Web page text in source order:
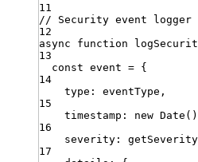
11
// Security event logger
12
async
function
13
const event = {
14
type : eventType ,
15
timestamp : new Date ()
16
severity :
17